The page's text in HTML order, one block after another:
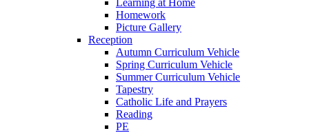
Learning at Home
Homework
Picture Gallery
Reception
Autumn Curriculum Vehicle
Spring Curriculum Vehicle
Summer Curriculum Vehicle
Tapestry
Catholic Life and Prayers
Reading
PE